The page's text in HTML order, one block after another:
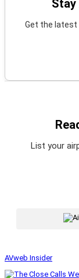
Stay
Get the latest
List your
AVweb Insider